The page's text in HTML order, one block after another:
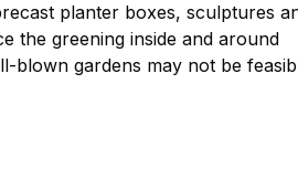
planter boxes, sculptures
the greening inside and around
blown gardens may not be